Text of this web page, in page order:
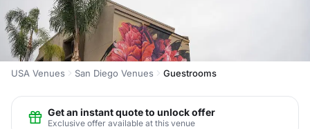
USA Venues San Diego Venues Guestrooms
Get an instant quote to unlock offer
Exclusive offer available at this venue